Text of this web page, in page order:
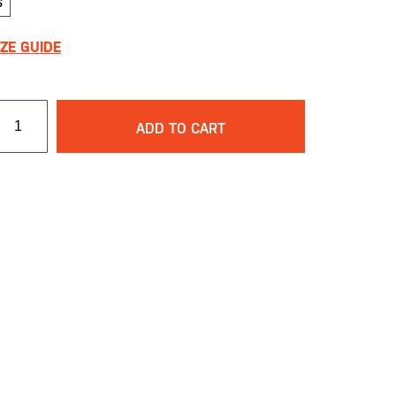
GUIDE
ADD TO CART